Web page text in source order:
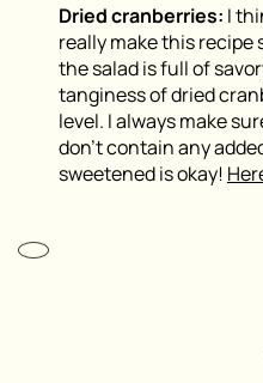
Dried cranberries: I
really make this recipe
the salad is full of
tanginess of dried
level. I always make
don’t contain any
sweetened is okay!